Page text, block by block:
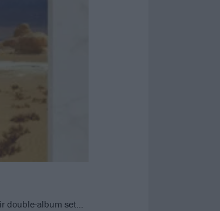
double-album set…